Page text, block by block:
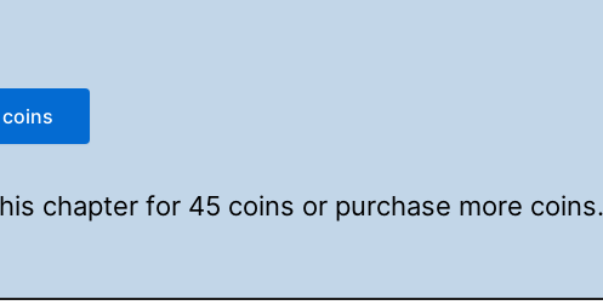
chapter for 45 coins or purchase more coins.